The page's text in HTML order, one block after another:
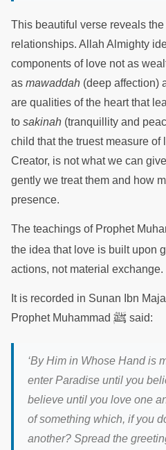
This beautiful verse reveals
relationships. Allah Almighty
components of love not as
as mawaddah (deep affection)
are qualities of the heart that
to sakinah (tranquillity and
child that the truest measure of
Creator, is not what we can
gently we treat them and how
presence.
The teachings of Prophet
the idea that love is built upon
actions, not material exchange.
It is recorded in Sunan Ibn
Prophet Muhammad ﷺ said:
‘By Him in Whose Hand is
enter Paradise until you
believe until you love one
of something which, if you
another? Spread the